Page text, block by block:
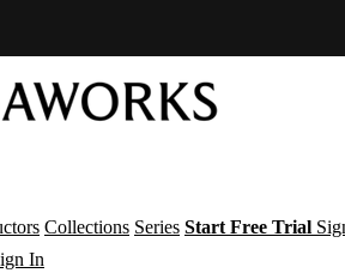
Collections Series Start Free Trial
In